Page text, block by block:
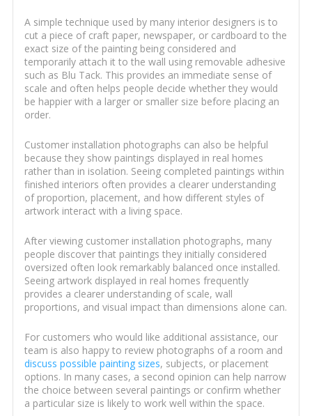
A simple technique used by many interior designers is to
cut a piece of craft paper, newspaper, or cardboard to the
exact size of the painting being considered and
temporarily attach it to the wall using removable adhesive
such as Blu Tack. This provides an immediate sense of
scale and often helps people decide whether they would
be happier with a larger or smaller size before placing an
order.
Customer installation photographs can also be helpful
because they show paintings displayed in real homes
rather than in isolation. Seeing completed paintings within
finished interiors often provides a clearer understanding
of proportion, placement, and how different styles of
artwork interact with a living space.
After viewing customer installation photographs, many
people discover that paintings they initially considered
oversized often look remarkably balanced once installed.
Seeing artwork displayed in real homes frequently
provides a clearer understanding of scale, wall
proportions, and visual impact than dimensions alone can.
For customers who would like additional assistance, our
team is also happy to review photographs of a room and
discuss possible painting sizes, subjects, or placement
options. In many cases, a second opinion can help narrow
the choice between several paintings or confirm whether
a particular size is likely to work well within the space.